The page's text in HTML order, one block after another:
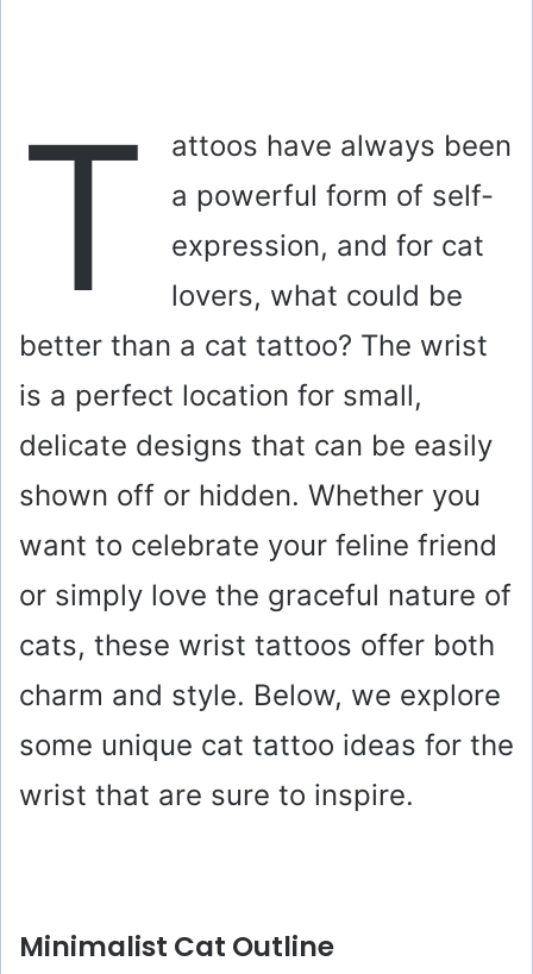
T
attoos have always been
a powerful form of self-
expression, and for cat
lovers, what could be
better than a cat tattoo? The wrist
is a perfect location for small,
delicate designs that can be easily
shown off or hidden. Whether you
want to celebrate your feline friend
or simply love the graceful nature of
cats, these wrist tattoos offer both
charm and style. Below, we explore
some unique cat tattoo ideas for the
wrist that are sure to inspire.
Minimalist Cat Outline